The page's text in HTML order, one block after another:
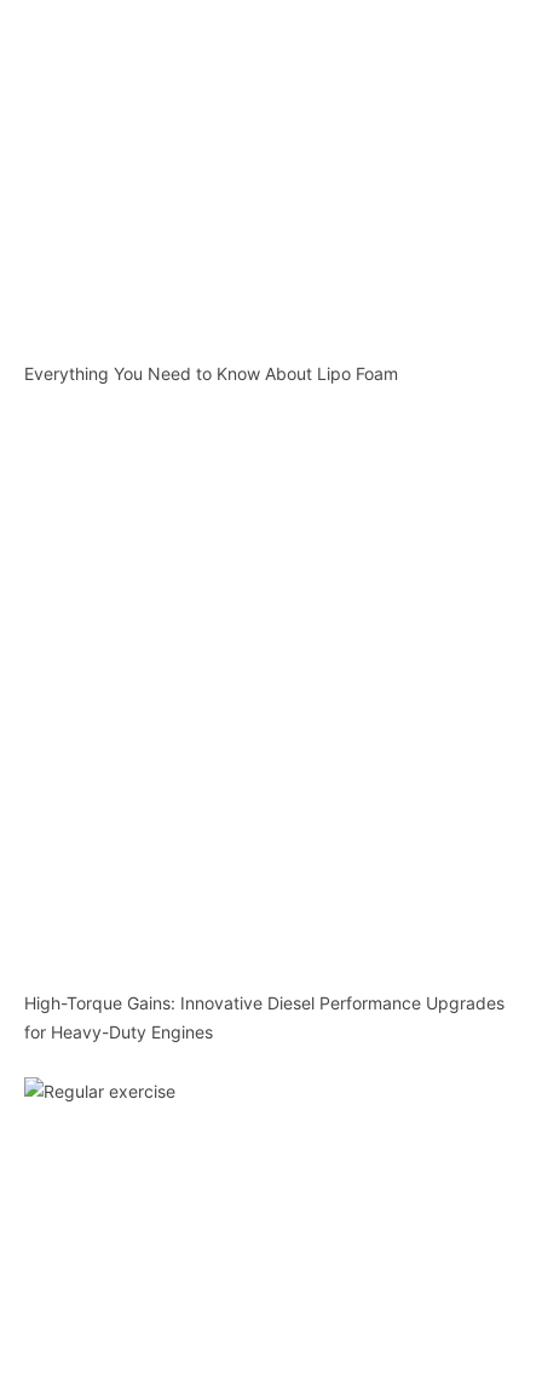
Everything You Need to Know About Lipo Foam
High-Torque Gains: Innovative Diesel Performance Upgrades
for Heavy-Duty Engines